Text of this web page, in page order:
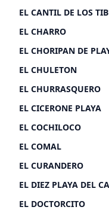
EL CANTIL DE LOS
EL CHARRO
EL CHORIPAN DE
EL CHULETON
EL CHURRASQUERO
EL CICERONE PLAYA
EL COCHILOCO
EL COMAL
EL CURANDERO
EL DIEZ PLAYA DEL
EL DOCTORCITO